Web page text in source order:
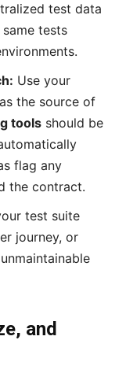
test data
tests
Use your
the source of
tools should be
flag any
the contract.
test suite
journey, or
and